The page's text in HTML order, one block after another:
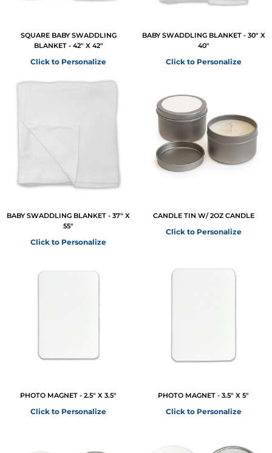
SQUARE BABY SWADDLING
BLANKET - 42" X 42"
Click to Personalize
BABY SWADDLING BLANKET - 30" X
40"
Click to Personalize
BABY SWADDLING BLANKET - 37" X
55"
Click to Personalize
CANDLE TIN W/ 2OZ CANDLE
Click to Personalize
PHOTO MAGNET - 2.5" X 3.5"
Click to Personalize
PHOTO MAGNET - 3.5" X 5"
Click to Personalize